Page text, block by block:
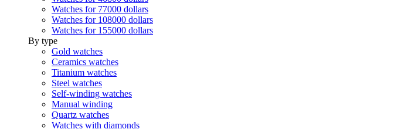
Watches for 77000 dollars
Watches for 108000 dollars
Watches for 155000 dollars
By type
Gold watches
Ceramics watches
Titanium watches
Steel watches
Self-winding watches
Manual winding
Quartz watches
Watches with diamonds